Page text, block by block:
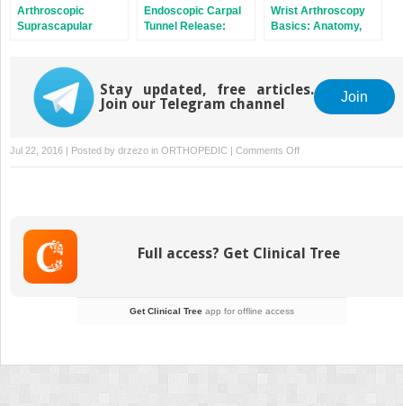
Arthroscopic
Suprascapular
Endoscopic Carpal
Tunnel Release:
Wrist Arthroscopy
Basics: Anatomy,
Stay updated, free articles.
Join our Telegram channel
Join
Jul 22, 2016 | Posted by drzezo in ORTHOPEDIC | Comments Offon
The
Disease
Full access? Get Clinical Tree
Get Clinical Treeapp for offline access